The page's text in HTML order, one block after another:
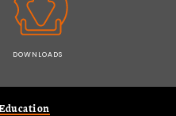
DOWNLOADS